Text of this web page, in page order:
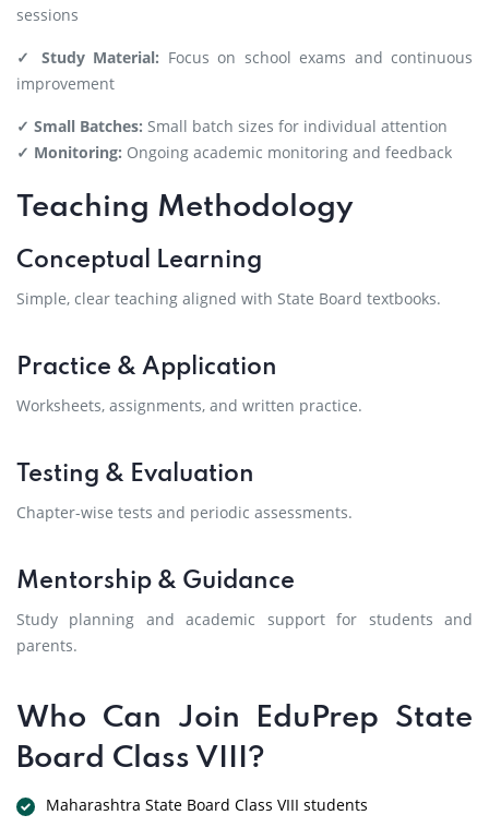
sessions
✓ Study Material: Focus on school exams and continuous
improvement
✓ Small Batches: Small batch sizes for individual attention
✓ Monitoring: Ongoing academic monitoring and feedback
Teaching Methodology
Conceptual Learning
Simple, clear teaching aligned with State Board textbooks.
Practice & Application
Worksheets, assignments, and written practice.
Testing & Evaluation
Chapter-wise tests and periodic assessments.
Mentorship & Guidance
Study planning and academic support for students and
parents.
Who Can Join EduPrep State
Board Class VIII?
Maharashtra State Board Class VIII students